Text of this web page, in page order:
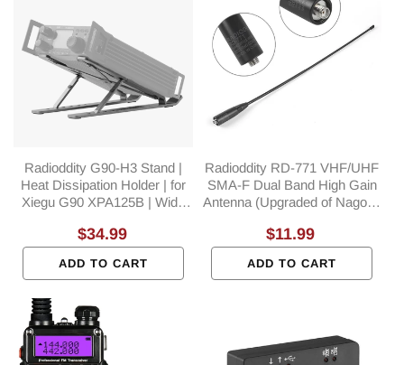
Radioddity G90-H3 Stand |
Heat Dissipation Holder | for
Xiegu G90 XPA125B | Wide
Accessory
Regular
$34.99
ADD TO CART
Radioddity RD-771 VHF/UHF
SMA-F Dual Band High Gain
Antenna (Upgraded of Nagoya
Regular
$11.99
ADD TO CART